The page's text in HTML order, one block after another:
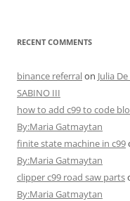
RECENT COMMENTS
binance referralon Julia
SABINO III
how to add c99 to code
By:Maria Gatmaytan
finite state machine in c99
By:Maria Gatmaytan
clipper c99 road saw parts
By:Maria Gatmaytan